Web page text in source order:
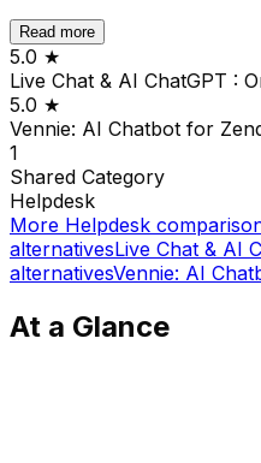
Read more
5.0 ★
Live Chat & AI ChatGPT :
5.0 ★
Vennie: AI Chatbot for
1
Shared Category
Helpdesk
More Helpdesk
alternativesLive Chat & AI
alternativesVennie: AI
At a Glance